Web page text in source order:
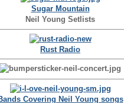
Sugar Mountain
Neil Young Setlists
Rust Radio
Covering Neil Young songs